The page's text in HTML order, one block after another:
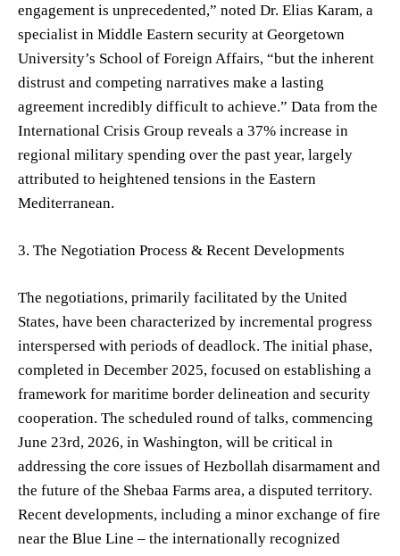
engagement is unprecedented,” noted Dr. Elias Karam, a
specialist in Middle Eastern security at Georgetown
University’s School of Foreign Affairs, “but the inherent
distrust and competing narratives make a lasting
agreement incredibly difficult to achieve.” Data from the
International Crisis Group reveals a 37% increase in
regional military spending over the past year, largely
attributed to heightened tensions in the Eastern
Mediterranean.
3. The Negotiation Process & Recent Developments
The negotiations, primarily facilitated by the United
States, have been characterized by incremental progress
interspersed with periods of deadlock. The initial phase,
completed in December 2025, focused on establishing a
framework for maritime border delineation and security
cooperation. The scheduled round of talks, commencing
June 23rd, 2026, in Washington, will be critical in
addressing the core issues of Hezbollah disarmament and
the future of the Shebaa Farms area, a disputed territory.
Recent developments, including a minor exchange of fire
near the Blue Line – the internationally recognized